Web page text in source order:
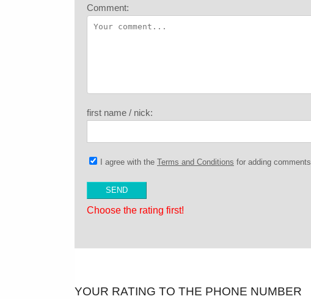
Comment:
first name / nick:
I agree with the Terms and Conditions for adding comments
Choose the rating first!
YOUR RATING TO THE PHONE NUMBER